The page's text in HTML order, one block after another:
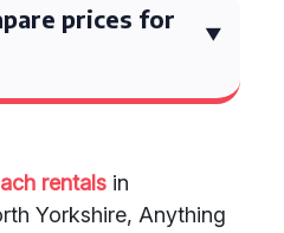
prices for
rentals in
Yorkshire, Anything